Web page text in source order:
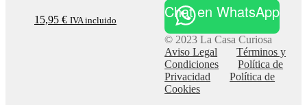
15,95 € IVA incluido Chat en WhatsApp
© 2023 La Casa Curiosa
Aviso Legal
Términos y
Condiciones
Política de
Privacidad
Política de
Cookies